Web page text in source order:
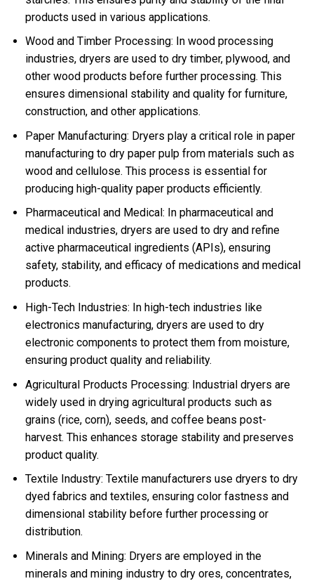
products used in various applications.
Wood and Timber Processing: In wood processing
industries, dryers are used to dry timber, plywood, and
other wood products before further processing. This
ensures dimensional stability and quality for furniture,
construction, and other applications.
Paper Manufacturing: Dryers play a critical role in paper
manufacturing to dry paper pulp from materials such as
wood and cellulose. This process is essential for
producing high-quality paper products efficiently.
Pharmaceutical and Medical: In pharmaceutical and
medical industries, dryers are used to dry and refine
active pharmaceutical ingredients (APIs), ensuring
safety, stability, and efficacy of medications and medical
products.
High-Tech Industries: In high-tech industries like
electronics manufacturing, dryers are used to dry
electronic components to protect them from moisture,
ensuring product quality and reliability.
Agricultural Products Processing: Industrial dryers are
widely used in drying agricultural products such as
grains (rice, corn), seeds, and coffee beans post-
harvest. This enhances storage stability and preserves
product quality.
Textile Industry: Textile manufacturers use dryers to dry
dyed fabrics and textiles, ensuring color fastness and
dimensional stability before further processing or
distribution.
Minerals and Mining: Dryers are employed in the
minerals and mining industry to dry ores, concentrates,